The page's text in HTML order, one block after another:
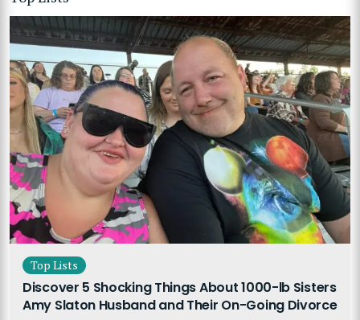
Top Lists
Discover 5 Shocking Things About 1000-lb Sisters
Amy Slaton Husband and Their On-Going Divorce